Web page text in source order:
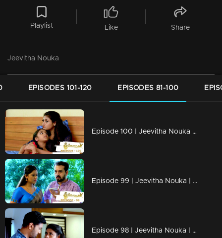
Playlist Like Share
Jeevitha Nouka
EPISODES 101-120 EPISODES 81-100
Episode 100 | Jeevitha Nouka | 05 October 2020
Episode 99 | Jeevitha Nouka | 02 October 2020
Episode 98 | Jeevitha Nouka | 01 October 2020